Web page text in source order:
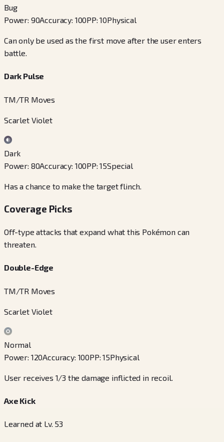
Bug
Power: 90Accuracy: 100PP:10Physical
Can only be used as the first move after the user enters
battle.
Dark Pulse
TM/TR Moves
Scarlet Violet
Dark
Power: 80Accuracy: 100PP:15Special
Has a chance to make the target flinch.
Coverage Picks
Off-type attacks that expand what this Pokémon can
threaten.
Double-Edge
TM/TR Moves
Scarlet Violet
Normal
Power: 120Accuracy: 100PP:15Physical
User receives 1/3 the damage inflicted in recoil.
Axe Kick
Learned at Lv. 53